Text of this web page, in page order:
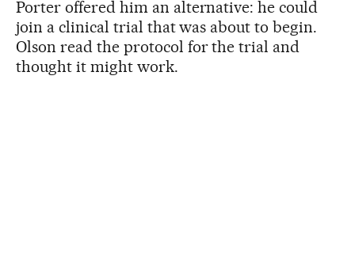
Porter offered him an alternative: he could
join a clinical trial that was about to begin.
Olson read the protocol for the trial and
thought it might work.